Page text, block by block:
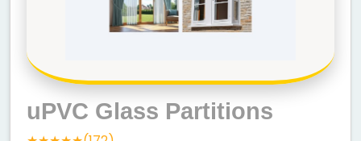
uPVC Glass Partitions